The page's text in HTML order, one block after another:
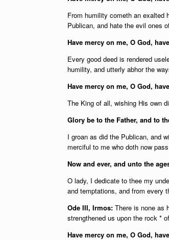
From humility cometh an exalted
Publican, and hate the evil ones
Have mercy on me, O God,
Every good deed is rendered
humility, and utterly abhor the
Have mercy on me, O God,
The King of all, wishing His own
Glory be to the Father, and to
I groan as did the Publican, and
merciful to me who doth now
Now and ever, and unto the
O lady, I dedicate to thee my
and temptations, and from every
Ode III, Irmos: There is none as
strengthened us upon the rock *
Have mercy on me, O God,